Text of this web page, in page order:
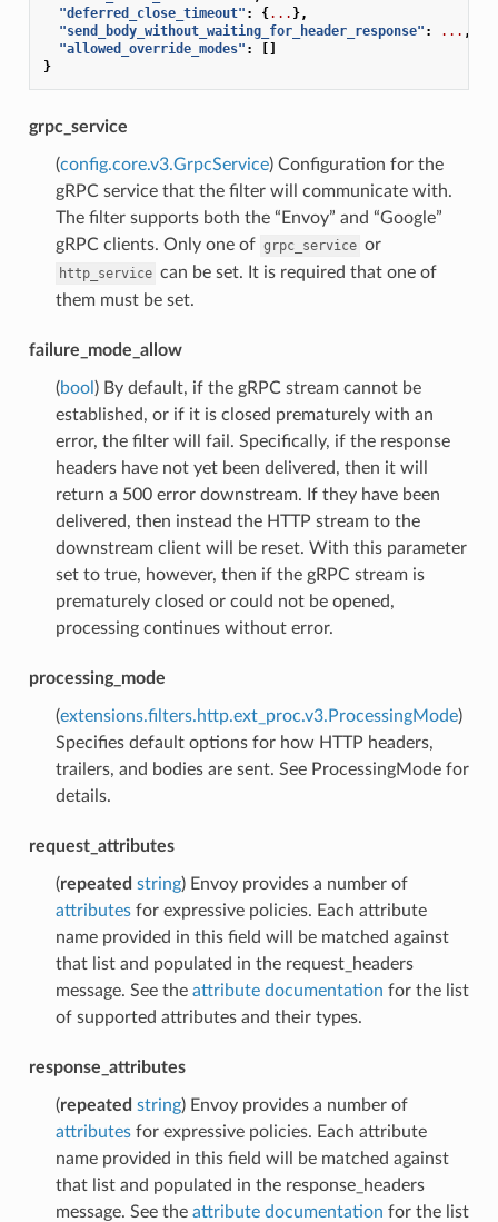
"deferred_close_timeout" : {... },
"send_body_without_waiting_for_header_response" : ... ,
"allowed_override_modes" :
[]
}
grpc_service
(config.core.v3.GrpcService) Configuration for the
gRPC service that the filter will communicate with.
The filter supports both the “Envoy” and “Google”
gRPC clients. Only one of grpc_service or
http_service can be set. It is required that one of
them must be set.
failure_mode_allow
(bool ) By default, if the gRPC stream cannot be
established, or if it is closed prematurely with an
error, the filter will fail. Specifically, if the response
headers have not yet been delivered, then it will
return a 500 error downstream. If they have been
delivered, then instead the HTTP stream to the
downstream client will be reset. With this parameter
set to true, however, then if the gRPC stream is
prematurely closed or could not be opened,
processing continues without error.
processing_mode
(extensions.filters.http.ext_proc.v3.ProcessingMode)
Specifies default options for how HTTP headers,
trailers, and bodies are sent. See ProcessingMode for
details.
request_attributes
(repeated string) Envoy provides a number of
attributesfor expressive policies. Each attribute
name provided in this field will be matched against
that list and populated in the request_headers
message. See the attribute documentation for the list
of supported attributes and their types.
response_attributes
(repeated string) Envoy provides a number of
attributesfor expressive policies. Each attribute
name provided in this field will be matched against
that list and populated in the response_headers
message. See the attribute documentation for the list